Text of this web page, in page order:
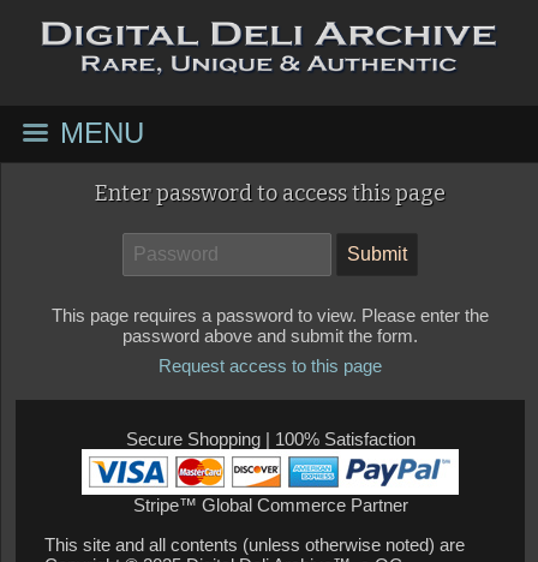
MENU
Enter password to access this page
This page requires a password to view. Please enter the
password above and submit the form.
Request access to this page
Secure Shopping | 100% Satisfaction
Stripe™ Global Commerce Partner
This site and all contents (unless otherwise noted) are